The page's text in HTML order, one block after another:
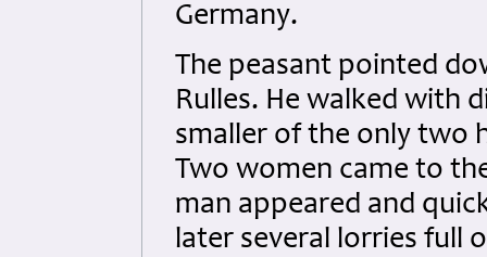
Germany.
The peasant pointed
Rulles. He walked with
smaller of the only two
Two women came to
man appeared and
later several lorries full